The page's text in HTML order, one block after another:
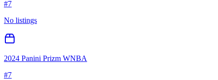
#7
No listings
2024 Panini Prizm WNBA
#7